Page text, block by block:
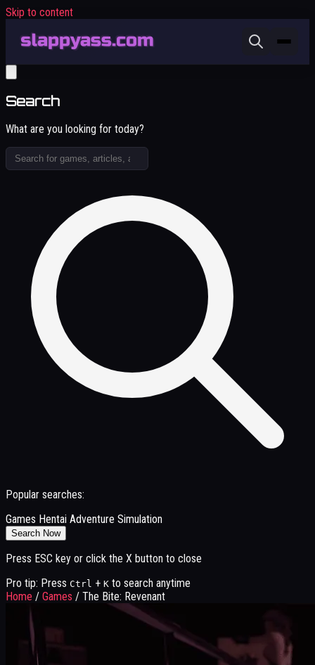
Skip to content
Search
What are you looking for today?
Popular searches:
Games Hentai Adventure Simulation
Search Now
Press ESC key or click the X button to close
Pro tip: Press Ctrl + K to search anytime
Home / Games / The Bite: Revenant